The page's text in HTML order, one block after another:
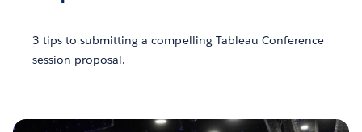
3 tips to submitting a compelling Tableau Conference
session proposal.